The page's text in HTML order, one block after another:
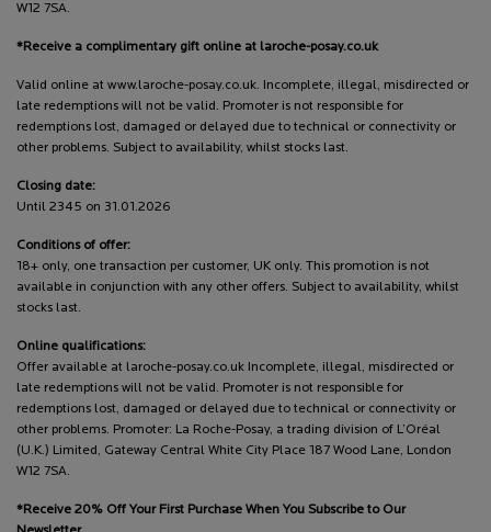
W12 7SA.
*Receive a complimentary gift online at laroche-posay.co.uk
Valid online at www.laroche-posay.co.uk. Incomplete, illegal, misdirected or
late redemptions will not be valid. Promoter is not responsible for
redemptions lost, damaged or delayed due to technical or connectivity or
other problems. Subject to availability, whilst stocks last.
Closing date:
Until 2345 on 31.01.2026
Conditions of offer:
18+ only, one transaction per customer, UK only. This promotion is not
available in conjunction with any other offers. Subject to availability, whilst
stocks last.
Online qualifications:
Offer available at laroche-posay.co.uk Incomplete, illegal, misdirected or
late redemptions will not be valid. Promoter is not responsible for
redemptions lost, damaged or delayed due to technical or connectivity or
other problems. Promoter: La Roche-Posay, a trading division of L’Oréal
(U.K.) Limited, Gateway Central White City Place 187 Wood Lane, London
W12 7SA.
*Receive 20% Off Your First Purchase When You Subscribe to Our